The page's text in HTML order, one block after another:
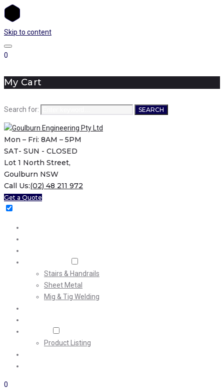
Skip to content
0
My Cart
Search for: SEARCH
Mon – Fri: 8AM – 5PM
SAT- SUN - CLOSED
Lot 1 North Street,
Goulburn NSW
Call Us:(02) 48 211 972
Get a Quote
Stairs & Handrails
Sheet Metal
Mig & Tig Welding
Product Listing
0